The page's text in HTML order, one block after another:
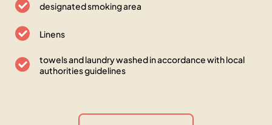
designated smoking area
Linens
towels and laundry washed in accordance with local
authorities guidelines